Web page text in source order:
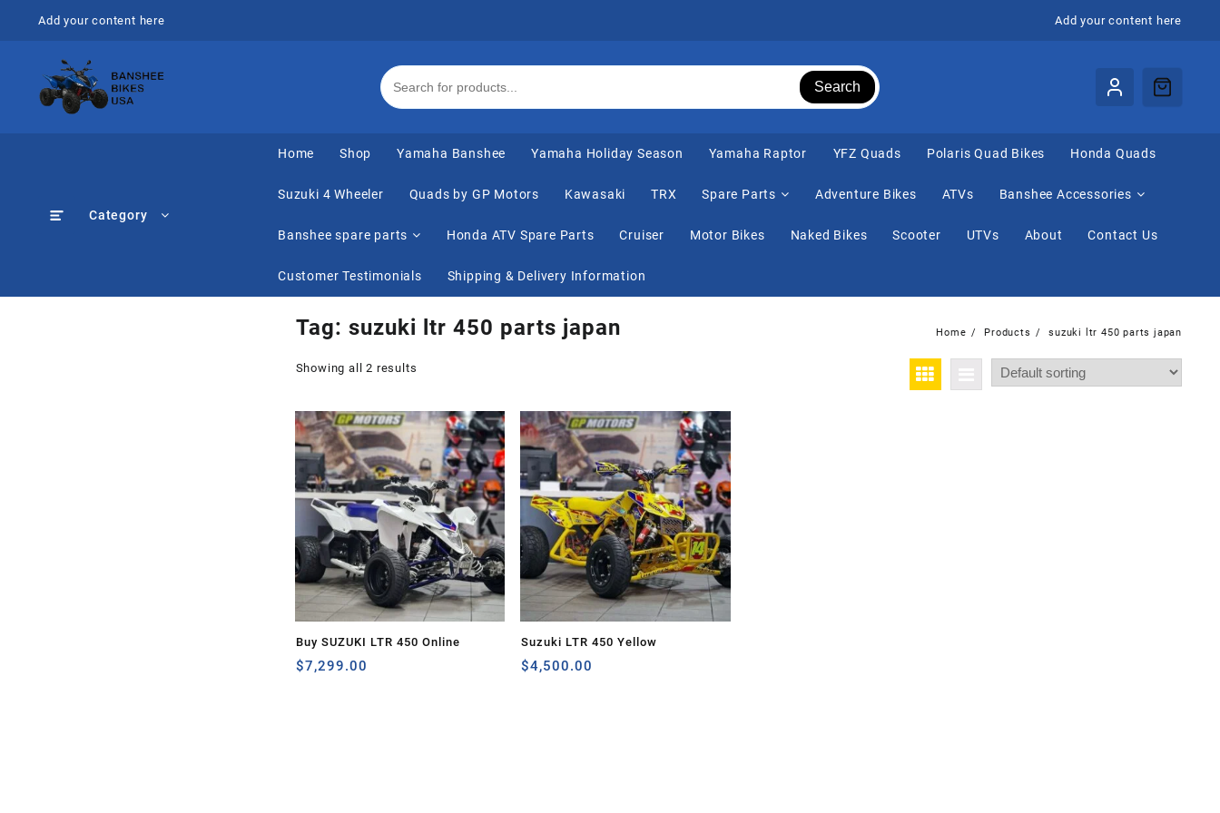
Add your content here Add your content here
Search
Category
Home Shop Yamaha Banshee Yamaha Holiday Season Yamaha Raptor ⁠YFZ Quads Polaris Quad Bikes Honda Quads
Suzuki 4 Wheeler Quads by GP Motors Kawasaki TRX Spare Parts Adventure Bikes ATVs Banshee Accessories
Banshee spare parts Honda ATV Spare Parts Cruiser Motor Bikes Naked Bikes Scooter UTVs About Contact Us
Customer Testimonials Shipping & Delivery Information
Tag: suzuki ltr 450 parts japan Home Products suzuki ltr 450 parts japan
Showing all 2 results
Buy SUZUKI LTR 450 Online
$7,299.00
Suzuki LTR 450 Yellow
$4,500.00